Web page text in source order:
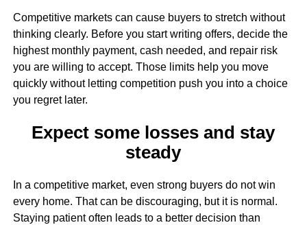
Competitive markets can cause buyers to stretch without
thinking clearly. Before you start writing offers, decide the
highest monthly payment, cash needed, and repair risk
you are willing to accept. Those limits help you move
quickly without letting competition push you into a choice
you regret later.
Expect some losses and stay
steady
In a competitive market, even strong buyers do not win
every home. That can be discouraging, but it is normal.
Staying patient often leads to a better decision than